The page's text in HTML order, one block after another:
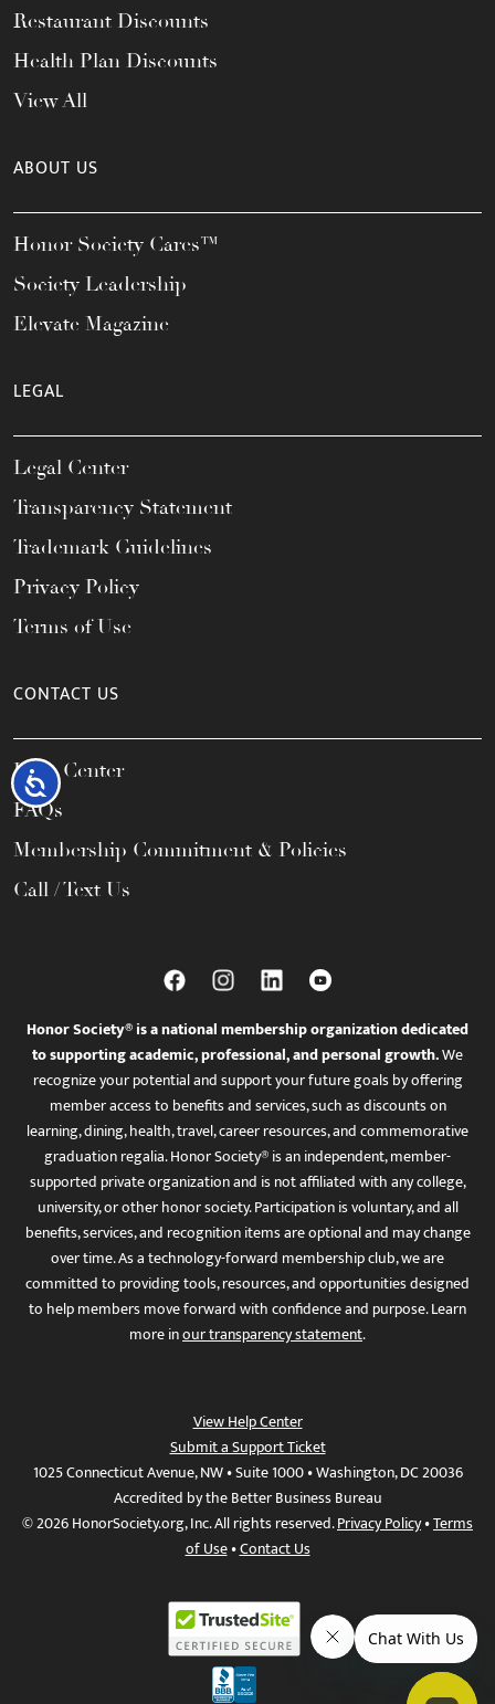
Accessibility
Restaurant Discounts
Health Plan Discounts
View All
ABOUT US
Honor Society Cares™
Society Leadership
Elevate Magazine
LEGAL
Legal Center
Transparency Statement
Trademark Guidelines
Privacy Policy
Terms of Use
CONTACT US
Help Center
FAQs
Membership Commitment & Policies
Call / Text Us
Honor Society® is a national membership organization dedicated
to supporting academic, professional, and personal growth.We
recognize your potential and support your future goals by offering
member access to benefits and services, such as discounts on
learning, dining, health, travel, career resources, and commemorative
graduation regalia. Honor Society® is an independent, member-
supported private organization and is not affiliated with any college,
university, or other honor society. Participation is voluntary, and all
benefits, services, and recognition items are optional and may change
over time. As a technology-forward membership club, we are
committed to providing tools, resources, and opportunities designed
to help members move forward with confidence and purpose. Learn
more inour transparency statement.
View Help Center
Submit a Support Ticket
1025 Connecticut Avenue, NW • Suite 1000 • Washington, DC 20036
Accredited by the Better Business Bureau
© 2026 HonorSociety.org, Inc. All rights reserved.Privacy Policy•Terms
of Use•Contact Us